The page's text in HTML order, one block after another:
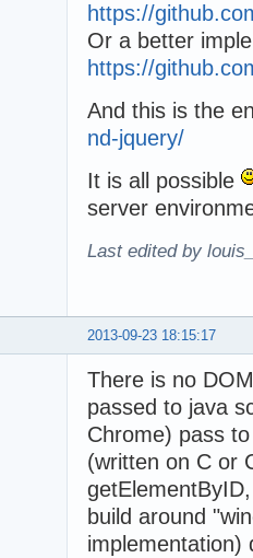
https://
Or a better
https://
And this is the
nd-jquery/
It is all possible
server
Last edited by
2013-09-23 18:15:17
There is no
passed to java
Chrome) pass
(written on C or
build around
implementation)